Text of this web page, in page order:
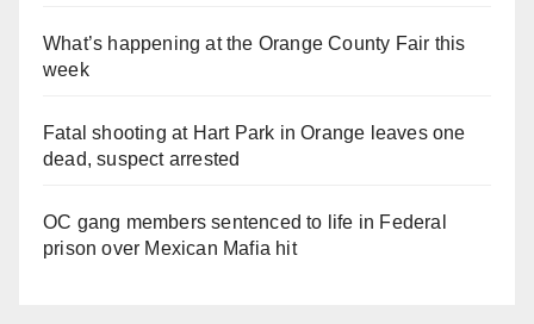
What’s happening at the Orange County Fair this
week
Fatal shooting at Hart Park in Orange leaves one
dead, suspect arrested
OC gang members sentenced to life in Federal
prison over Mexican Mafia hit